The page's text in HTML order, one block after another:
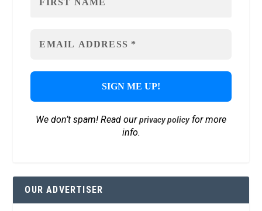
We don’t spam! Read ourprivacy policyfor more
info.
OUR ADVERTISER